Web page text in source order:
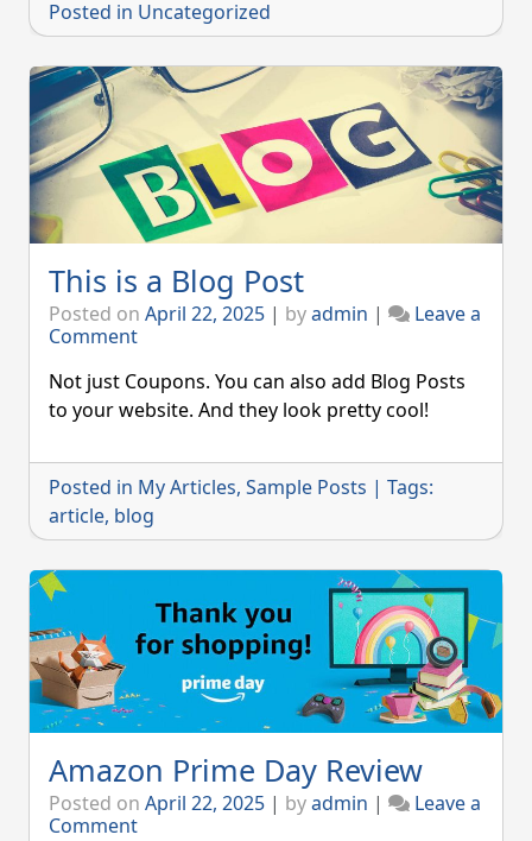
Posted in Uncategorized
This is a Blog Post
Posted on April 22, 2025 | byadmin |
Leave a
Commenton
is
a
Blog
Not just Coupons. You can also add Blog Posts
to your website. And they look pretty cool!
Posted in My Articles, Sample Posts | Tags:
article, blog
Amazon Prime Day Review
Posted on April 22, 2025 | byadmin |
Leave a
Commenton